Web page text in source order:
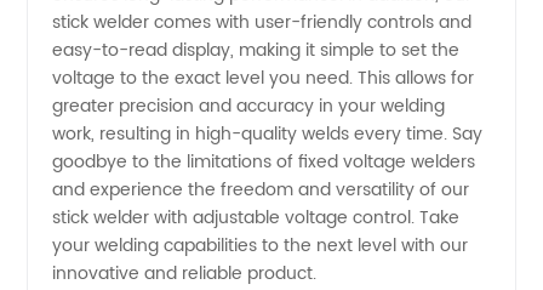
stick welder comes with user-friendly controls and
easy-to-read display, making it simple to set the
voltage to the exact level you need. This allows for
greater precision and accuracy in your welding
work, resulting in high-quality welds every time. Say
goodbye to the limitations of fixed voltage welders
and experience the freedom and versatility of our
stick welder with adjustable voltage control. Take
your welding capabilities to the next level with our
innovative and reliable product.